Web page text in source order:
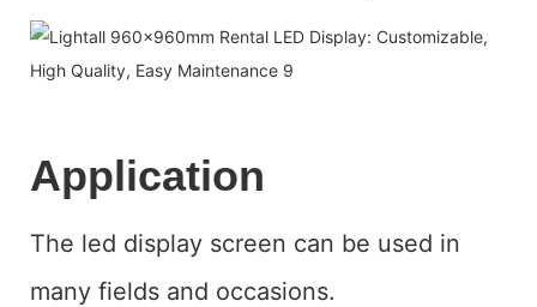
Application
The led display screen can be used in
many fields and occasions.